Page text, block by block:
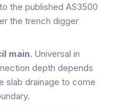
the published AS3500
the trench digger
main. Universal in
depth depends
slab drainage to come